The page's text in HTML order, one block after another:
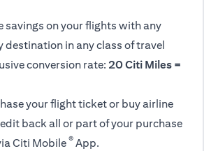
savings on your flights with any
destination in any class of travel
conversion rate: 20 Citi Miles =
your flight ticket or buy airline
back all or part of your purchase
Citi Mobile® App.